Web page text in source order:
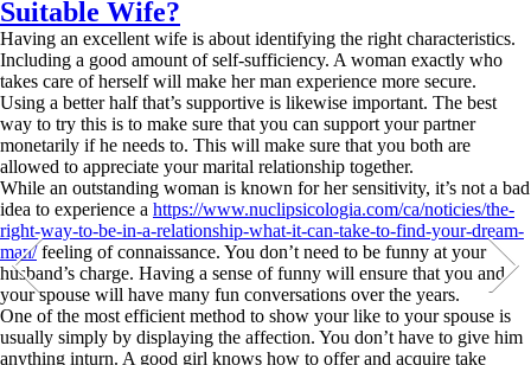
Suitable Wife?
Having an excellent wife is about identifying the right characteristics.
Including a good amount of self-sufficiency. A woman exactly who
takes care of herself will make her man experience more secure.
Using a better half that’s supportive is likewise important. The best
way to try this is to make sure that you can support your partner
monetarily if he needs to. This will make sure that you both are
allowed to appreciate your marital relationship together.
While an outstanding woman is known for her sensitivity, it’s not a bad
idea to experience a https://www.nuclipsicologia.com/ca/noticies/the-
right-way-to-be-in-a-relationship-what-it-can-take-to-find-your-dream-
man/feeling of connaissance. You don’t need to be funny at your
husband’s charge. Having a sense of funny will ensure that you and
your spouse will have many fun conversations over the years.
One of the most efficient method to show your like to your spouse is
usually simply by displaying the affection. You don’t have to give him
anything inturn. A good girl knows how to offer and acquire take